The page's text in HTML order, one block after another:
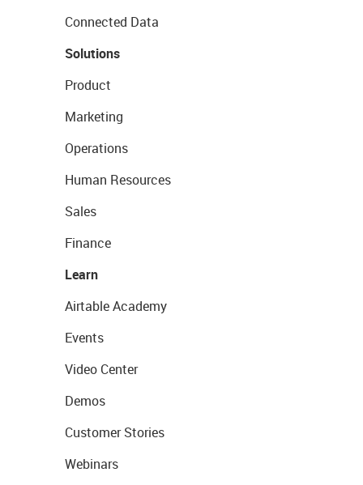
Connected Data
Solutions
Product
Marketing
Operations
Human Resources
Sales
Finance
Learn
Airtable Academy
Events
Video Center
Demos
Customer Stories
Webinars